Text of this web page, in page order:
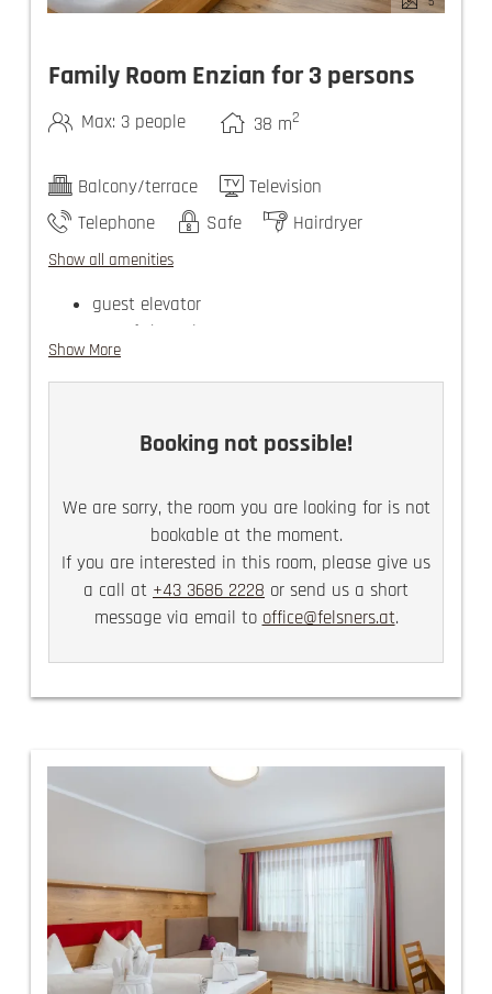
Family Room Enzian for 3 persons
Max: 3 people 38 m2
Balcony/terrace
Television
Telephone
Safe Hairdryer
Show all amenities
guest elevator
use of the Felsners Spa
there are 2 TVs in the family rooms
Show More
Booking not possible!
We are sorry, the room you are looking for is not
bookable at the moment.
If you are interested in this room, please give us
a call at +43 3686 2228 or send us a short
message via email to office@felsners.at.